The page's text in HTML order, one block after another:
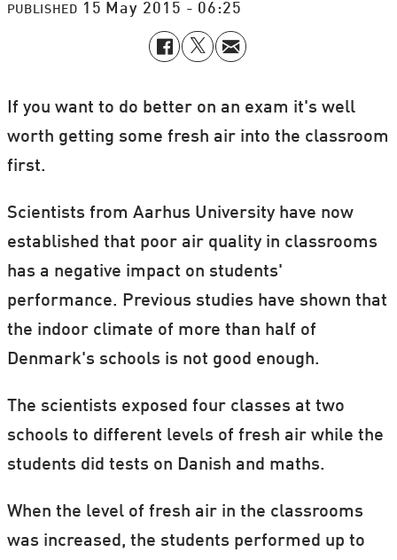
PUBLISHED 15 May 2015 - 06:25
If you want to do better on an exam it's well
worth getting some fresh air into the classroom
first.
Scientists from Aarhus University have now
established that poor air quality in classrooms
has a negative impact on students'
performance. Previous studies have shown that
the indoor climate of more than half of
Denmark's schools is not good enough.
The scientists exposed four classes at two
schools to different levels of fresh air while the
students did tests on Danish and maths.
When the level of fresh air in the classrooms
was increased, the students performed up to